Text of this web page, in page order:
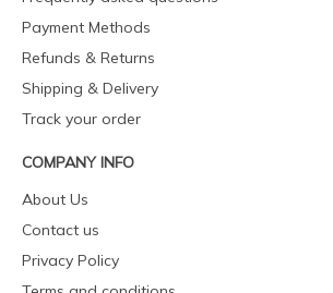
Payment Methods
Refunds & Returns
Shipping & Delivery
Track your order
COMPANY INFO
About Us
Contact us
Privacy Policy